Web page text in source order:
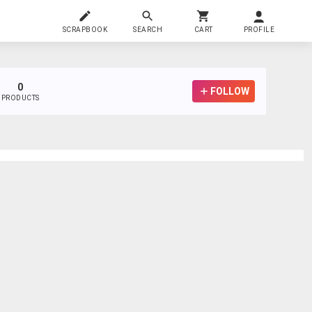
SCRAPBOOK SEARCH CART PROFILE
0
PRODUCTS
FOLLOW